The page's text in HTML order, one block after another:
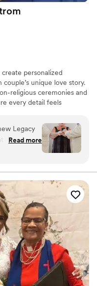
personalized
unique love story.
religious ceremonies and
every detail feels
blend romance, joy,
are ever the same
who you are, what
together.
Legacy
choice for
talk to and
her
was
and
the whole
she was
family who
about
Read more